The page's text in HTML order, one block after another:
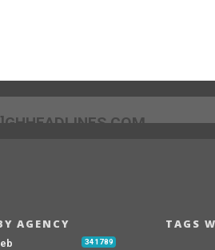
AGENCY
341789
TAGS